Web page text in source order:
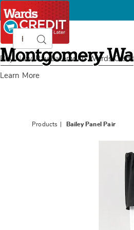
Buy Now, Pay Later with Wards Credit
Learn More
Montgomery
Ward
CatalogSearch
Products Bailey Panel Pair